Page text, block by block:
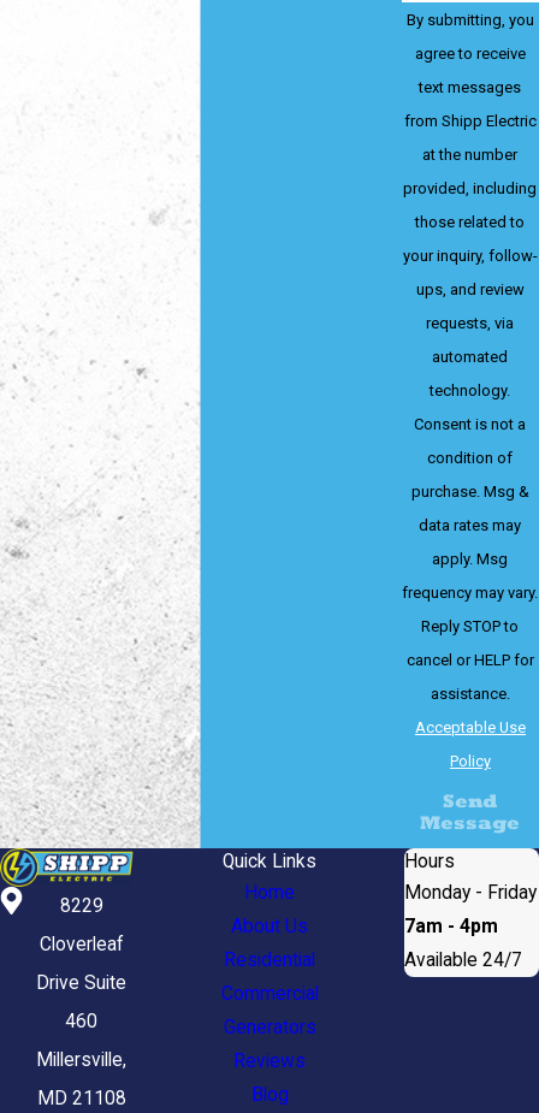
By submitting, you
agree to receive
text messages
from Shipp Electric
at the number
provided, including
those related to
your inquiry, follow-
ups, and review
requests, via
automated
technology.
Consent is not a
condition of
purchase. Msg &
data rates may
apply. Msg
frequency may vary.
Reply STOP to
cancel or HELP for
assistance.
Acceptable Use
Policy
Send
Message
8229
Cloverleaf
Drive Suite
460
Millersville,
MD 21108
Quick Links
Home
About Us
Residential
Commercial
Generators
Reviews
Blog
Hours
Monday - Friday
7am - 4pm
Available 24/7